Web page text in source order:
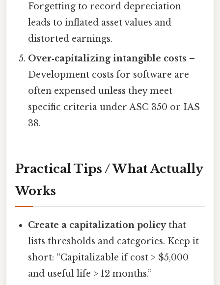
Forgetting to record depreciation
leads to inflated asset values and
distorted earnings.
Over‑capitalizing intangible costs –
Development costs for software are
often expensed unless they meet
specific criteria under ASC 350 or IAS
38.
Practical Tips / What Actually
Works
Create a capitalization policythat
lists thresholds and categories. Keep it
short: “Capitalizable if cost > $5,000
and useful life > 12 months.”